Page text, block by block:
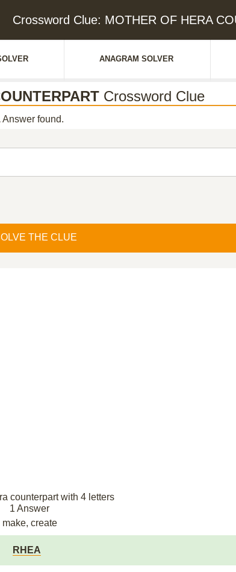
Crossword Clue: MOTHER OF HERA
ANAGRAM SOLVER
Crossword Clue
Answer found.
THE CLUE
counterpart with 4 letters
1 Answer
make, create
RHEA